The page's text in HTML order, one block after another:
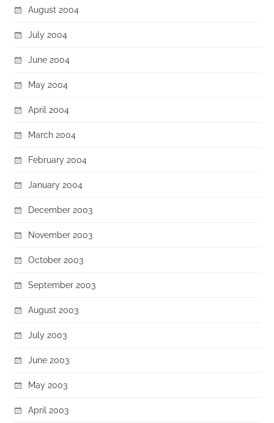
August 2004
July 2004
June 2004
May 2004
April 2004
March 2004
February 2004
January 2004
December 2003
November 2003
October 2003
September 2003
August 2003
July 2003
June 2003
May 2003
April 2003